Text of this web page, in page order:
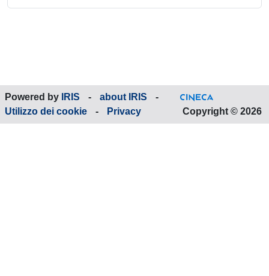
Powered by IRIS - about IRIS
-
Utilizzo dei cookie
- Privacy Copyright © 2026